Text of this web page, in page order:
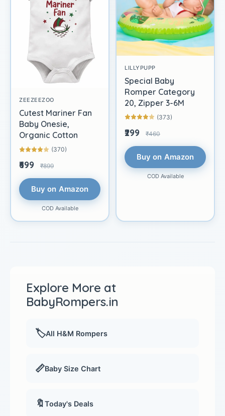
ZEEZEEZOO
Cutest Mariner Fan
Baby Onesie,
Organic Cotton
(370)
₹699 ₹899
Buy on Amazon
COD Available
LILLYPUPP
Special Baby
Romper Category
20, Zipper 3-6M
(373)
₹299 ₹460
Buy on Amazon
COD Available
Explore More at
BabyRompers.in
🏷️All H&M Rompers
📏Baby Size Chart
🔖Today's Deals